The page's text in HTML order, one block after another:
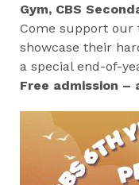
Gym, CBS
Come support our
showcase their
a special end-of-
Free admission –